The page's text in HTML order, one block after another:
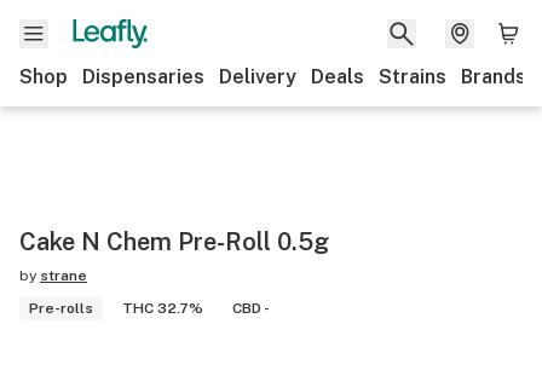
Shop Dispensaries Delivery Deals Strains Brands
Cake N Chem Pre-Roll 0.5g
by strane
Pre-rolls
THC 32.7% CBD -